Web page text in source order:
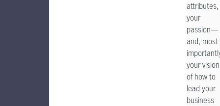
attributes,
your
passion—
and, most
your vision
of how to
lead your
business